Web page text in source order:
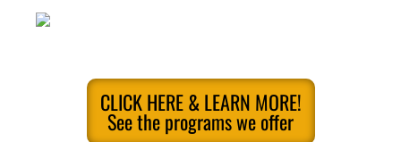
CLICK HERE & LEARN MORE!
See the programs we offer